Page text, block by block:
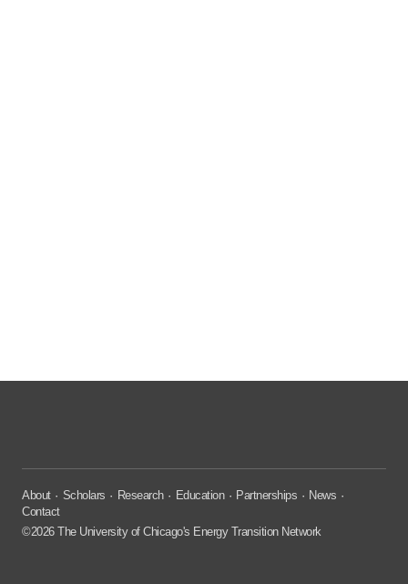
About Scholars Research Education Partnerships
News
Contact
©2026 The University of Chicago's Energy Transition Network